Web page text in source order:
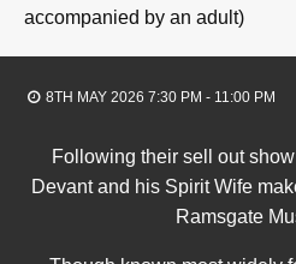
accompanied by an adult)
8TH MAY 2026 7:30 PM - 11:00 PM
Following their sell out
Devant and his Spirit Wife
Ramsgate